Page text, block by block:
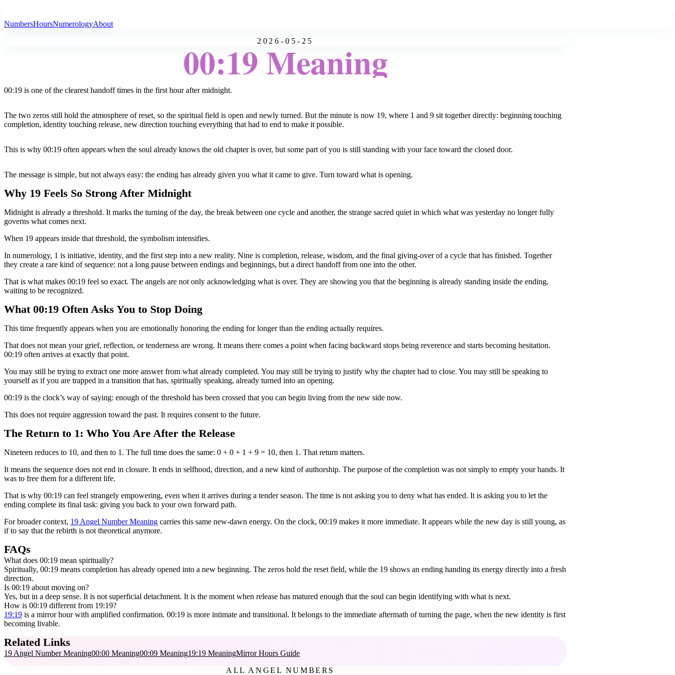
NumbersHoursNumerologyAbout
2026-05-25
00:19 Meaning
00:19 is one of the clearest handoff times in the first hour after midnight.
The two zeros still hold the atmosphere of reset, so the spiritual field is open and newly turned. But the minute is now 19, where 1 and 9 sit together directly: beginning touching
completion, identity touching release, new direction touching everything that had to end to make it possible.
This is why 00:19 often appears when the soul already knows the old chapter is over, but some part of you is still standing with your face toward the closed door.
The message is simple, but not always easy: the ending has already given you what it came to give. Turn toward what is opening.
Why 19 Feels So Strong After Midnight
Midnight is already a threshold. It marks the turning of the day, the break between one cycle and another, the strange sacred quiet in which what was yesterday no longer fully
governs what comes next.
When 19 appears inside that threshold, the symbolism intensifies.
In numerology, 1 is initiative, identity, and the first step into a new reality. Nine is completion, release, wisdom, and the final giving-over of a cycle that has finished. Together
they create a rare kind of sequence: not a long pause between endings and beginnings, but a direct handoff from one into the other.
That is what makes 00:19 feel so exact. The angels are not only acknowledging what is over. They are showing you that the beginning is already standing inside the ending,
waiting to be recognized.
What 00:19 Often Asks You to Stop Doing
This time frequently appears when you are emotionally honoring the ending for longer than the ending actually requires.
That does not mean your grief, reflection, or tenderness are wrong. It means there comes a point when facing backward stops being reverence and starts becoming hesitation.
00:19 often arrives at exactly that point.
You may still be trying to extract one more answer from what already completed. You may still be trying to justify why the chapter had to close. You may still be speaking to
yourself as if you are trapped in a transition that has, spiritually speaking, already turned into an opening.
00:19 is the clock’s way of saying: enough of the threshold has been crossed that you can begin living from the new side now.
This does not require aggression toward the past. It requires consent to the future.
The Return to 1: Who You Are After the Release
Nineteen reduces to 10, and then to 1. The full time does the same: 0 + 0 + 1 + 9 = 10, then 1. That return matters.
It means the sequence does not end in closure. It ends in selfhood, direction, and a new kind of authorship. The purpose of the completion was not simply to empty your hands. It
was to free them for a different life.
That is why 00:19 can feel strangely empowering, even when it arrives during a tender season. The time is not asking you to deny what has ended. It is asking you to let the
ending complete its final task: giving you back to your own forward path.
For broader context, 19 Angel Number Meaning carries this same new-dawn energy. On the clock, 00:19 makes it more immediate. It appears while the new day is still young, as
if to say that the rebirth is not theoretical anymore.
FAQs
What does 00:19 mean spiritually?
Spiritually, 00:19 means completion has already opened into a new beginning. The zeros hold the reset field, while the 19 shows an ending handing its energy directly into a fresh
direction.
Is 00:19 about moving on?
Yes, but in a deep sense. It is not superficial detachment. It is the moment when release has matured enough that the soul can begin identifying with what is next.
How is 00:19 different from 19:19?
19:19 is a mirror hour with amplified confirmation. 00:19 is more intimate and transitional. It belongs to the immediate aftermath of turning the page, when the new identity is first
becoming livable.
Related Links
19 Angel Number Meaning00:00 Meaning00:09 Meaning19:19 MeaningMirror Hours Guide
ALL ANGEL NUMBERS